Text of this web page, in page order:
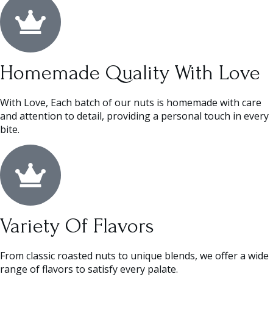
Homemade Quality With Love
With Love, Each batch of our nuts is homemade with care
and attention to detail, providing a personal touch in every
bite.
Variety Of Flavors
From classic roasted nuts to unique blends, we offer a wide
range of flavors to satisfy every palate.